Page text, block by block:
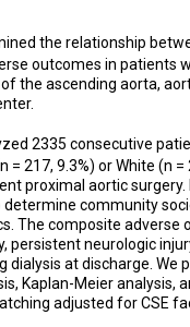
the relationship
outcomes in patients
the ascending aorta,
2335 consecutive
= 217, 9.3%) or White (n =
proximal aortic
determine community
The composite adverse
persistent neurologic
dialysis at discharge. We
Kaplan-Meier analysis,
adjusted for CSE